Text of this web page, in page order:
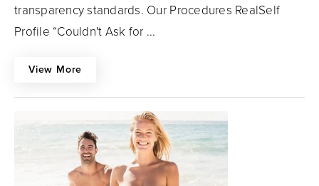
transparency standards. Our Procedures RealSelf
Profile “Couldn't Ask for ...
View More